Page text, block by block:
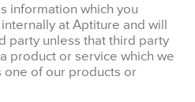
information which you
at Aptiture and will
party unless that third party
product or service which we
of our products or